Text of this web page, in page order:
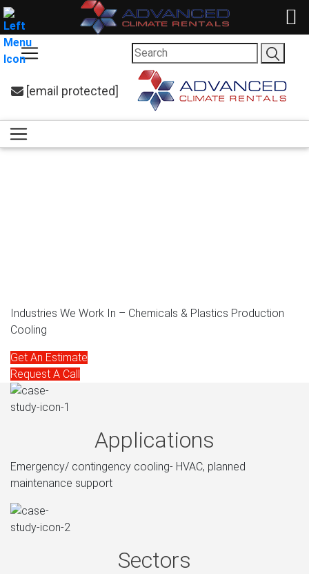
[email protected]
Industries We Work In – Chemicals & Plastics Production
Cooling
Get An Estimate
Request A Call
Applications
Emergency/ contingency cooling- HVAC, planned
maintenance support
Sectors